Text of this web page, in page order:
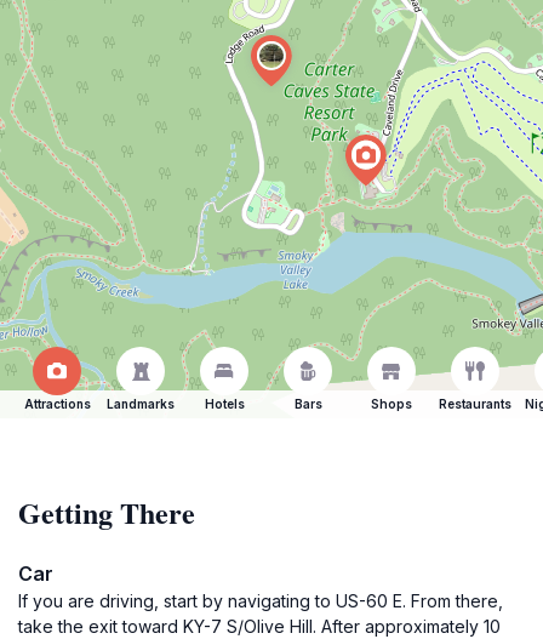
Attractions Landmarks Hotels Bars Shops Restaurants
Getting There
Car
If you are driving, start by navigating to US-60 E. From there,
take the exit toward KY-7 S/Olive Hill. After approximately 10